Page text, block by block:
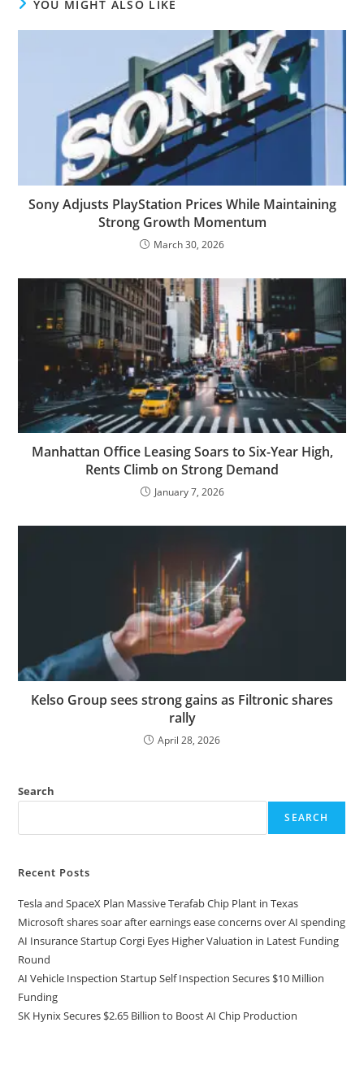
YOU MIGHT ALSO LIKE
Sony Adjusts PlayStation Prices While Maintaining
Strong Growth Momentum
March 30, 2026
Manhattan Office Leasing Soars to Six-Year High,
Rents Climb on Strong Demand
January 7, 2026
Kelso Group sees strong gains as Filtronic shares
rally
April 28, 2026
Search
SEARCH
Recent Posts
Tesla and SpaceX Plan Massive Terafab Chip Plant in Texas
Microsoft shares soar after earnings ease concerns over AI spending
AI Insurance Startup Corgi Eyes Higher Valuation in Latest Funding
Round
AI Vehicle Inspection Startup Self Inspection Secures $10 Million
Funding
SK Hynix Secures $2.65 Billion to Boost AI Chip Production